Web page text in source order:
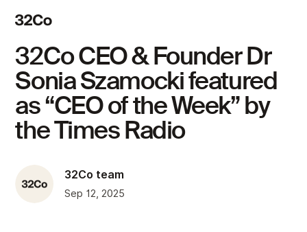
32Co CEO & Founder Dr
Sonia Szamocki featured
as “CEO of the Week” by
the Times Radio
32Co team
Sep 12, 2025